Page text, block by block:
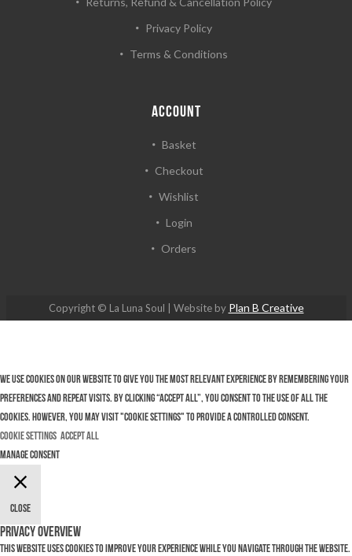
Privacy Policy
Terms & Conditions
ACCOUNT
Basket
Checkout
Wishlist
Login
Orders
Copyright © La Luna Soul | Website by Plan B Creative
We use cookies on our website to give you the most relevant experience by remembering your
preferences and repeat visits. By clicking “Accept All”, you consent to the use of ALL the
cookies. However, you may visit "Cookie Settings" to provide a controlled consent.
Cookie Settings Accept All
Manage consent
Close
Privacy Overview
This website uses cookies to improve your experience while you navigate through the website.